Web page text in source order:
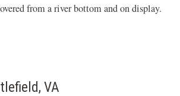
from a river bottom and on display.
VA